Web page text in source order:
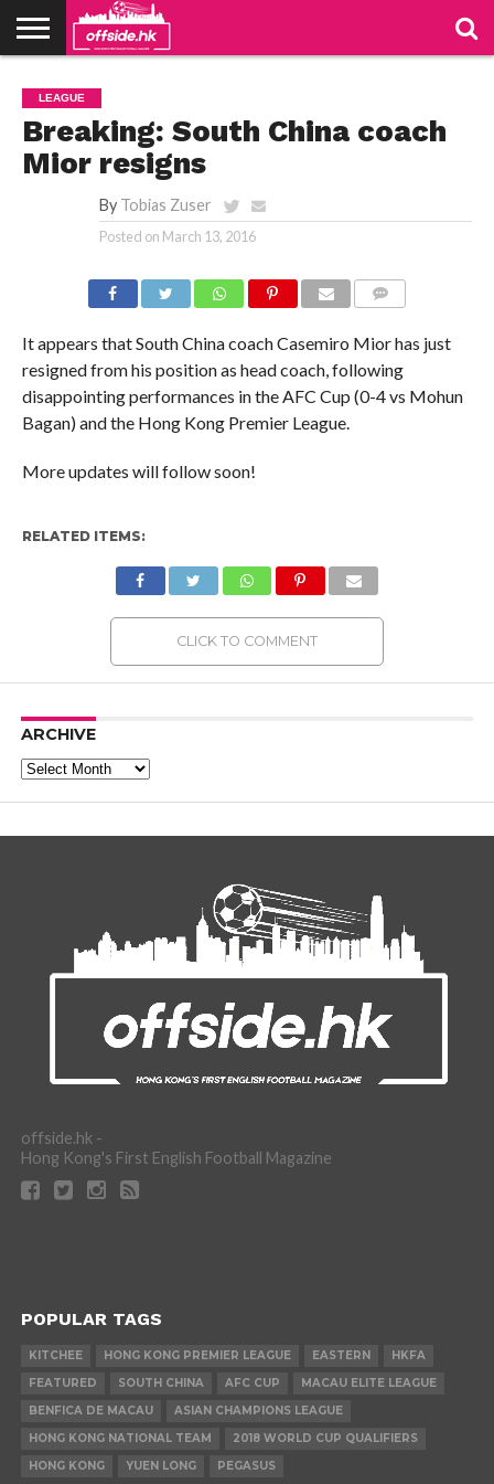
PODCAST
CLUBS
VIDEOS
LIVE
ABOUT
US
JOIN
US
CONTACT
LINKS
LEAGUE
Breaking: South China coach
Mior resigns
By Tobias Zuser
Posted on March 13, 2016
It appears that South China coach Casemiro Mior has just
resigned from his position as head coach, following
disappointing performances in the AFC Cup (0-4 vs Mohun
Bagan) and the Hong Kong Premier League.
More updates will follow soon!
RELATED ITEMS:
CLICK TO COMMENT
ARCHIVE
Archive
offside.hk -
Hong Kong's First English Football Magazine
POPULAR TAGS
KITCHEE HONG KONG PREMIER LEAGUE EASTERN
HKFA
FEATURED
SOUTH CHINA AFC CUP
MACAU ELITE LEAGUE
BENFICA DE MACAU
ASIAN CHAMPIONS LEAGUE
HONG KONG NATIONAL TEAM
2018 WORLD CUP QUALIFIERS
HONG KONG
YUEN LONG PEGASUS